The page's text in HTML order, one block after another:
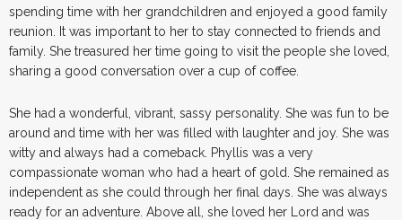
spending time with her grandchildren and enjoyed a good family
reunion. It was important to her to stay connected to friends and
family. She treasured her time going to visit the people she loved,
sharing a good conversation over a cup of coffee.
She had a wonderful, vibrant, sassy personality. She was fun to be
around and time with her was filled with laughter and joy. She was
witty and always had a comeback. Phyllis was a very
compassionate woman who had a heart of gold. She remained as
independent as she could through her final days. She was always
ready for an adventure. Above all, she loved her Lord and was